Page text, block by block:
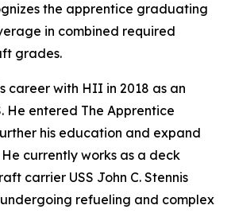
the apprentice graduating
in combined required
grades.
career with HII in 2018 as an
He entered The Apprentice
his education and expand
currently works as a deck
carrier USS John C. Stennis
undergoing refueling and complex